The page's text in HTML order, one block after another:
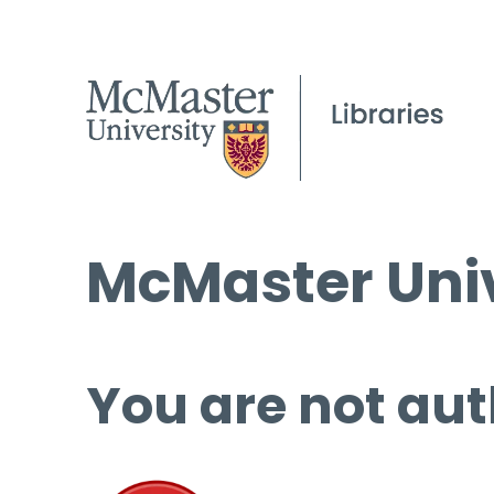
McMaster
You are not